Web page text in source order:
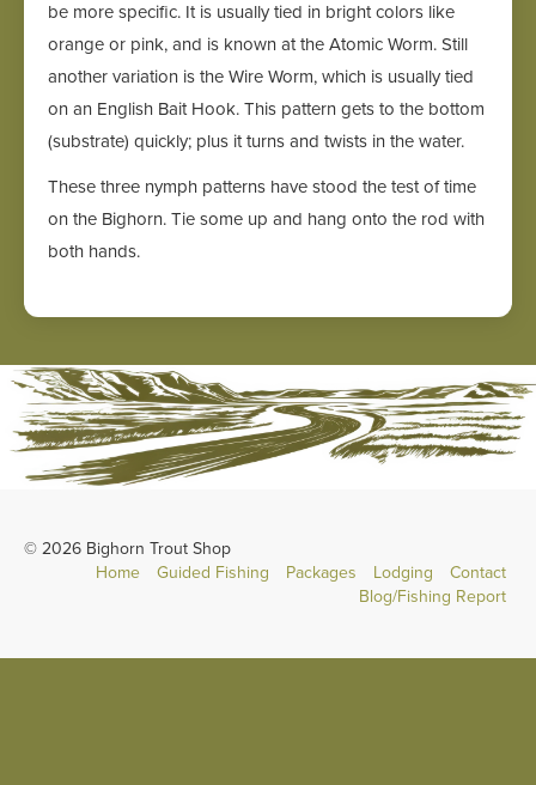
be more specific. It is usually tied in bright colors like
orange or pink, and is known at the Atomic Worm. Still
another variation is the Wire Worm, which is usually tied
on an English Bait Hook. This pattern gets to the bottom
(substrate) quickly; plus it turns and twists in the water.
These three nymph patterns have stood the test of time
on the Bighorn. Tie some up and hang onto the rod with
both hands.
© 2026 Bighorn Trout Shop
Home
Guided Fishing Packages Lodging
Contact
Blog/Fishing Report